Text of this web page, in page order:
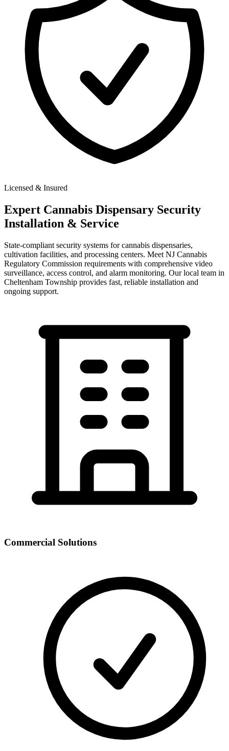
Licensed & Insured
Expert Cannabis Dispensary Security
Installation & Service
State-compliant security systems for cannabis dispensaries,
cultivation facilities, and processing centers. Meet NJ Cannabis
Regulatory Commission requirements with comprehensive video
surveillance, access control, and alarm monitoring. Our local team in
Cheltenham Township provides fast, reliable installation and
ongoing support.
Commercial Solutions